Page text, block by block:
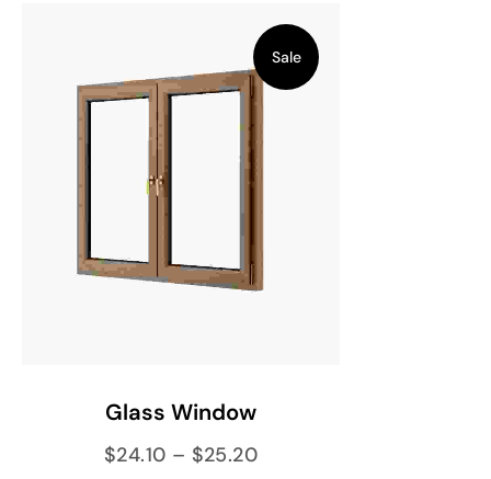
Sale
Glass Window
$24.10 – $25.20